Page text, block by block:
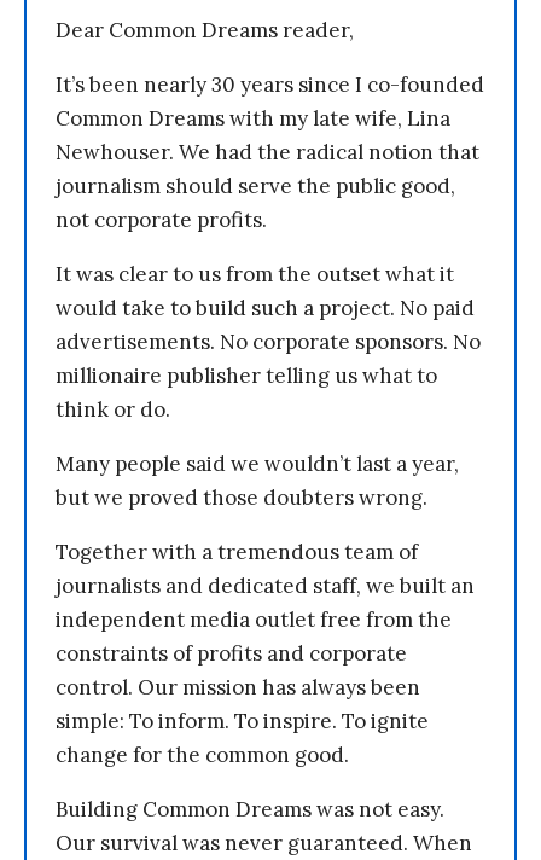
Dear Common Dreams reader,
It’s been nearly 30 years since I co-founded
Common Dreams with my late wife, Lina
Newhouser. We had the radical notion that
journalism should serve the public good,
not corporate profits.
It was clear to us from the outset what it
would take to build such a project. No paid
advertisements. No corporate sponsors. No
millionaire publisher telling us what to
think or do.
Many people said we wouldn’t last a year,
but we proved those doubters wrong.
Together with a tremendous team of
journalists and dedicated staff, we built an
independent media outlet free from the
constraints of profits and corporate
control. Our mission has always been
simple: To inform. To inspire. To ignite
change for the common good.
Building Common Dreams was not easy.
Our survival was never guaranteed. When